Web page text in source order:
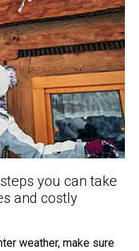
you can take
and costly
weather, make sure